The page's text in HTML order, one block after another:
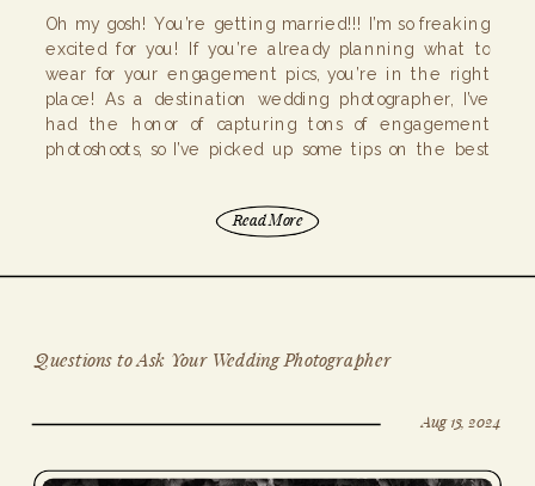
Oh my gosh! You’re getting married!!! I’m so freaking
excited for you! If you’re already planning what to
wear for your engagement pics, you’re in the right
place! As a destination wedding photographer, I’ve
had the honor of capturing tons of engagement
photoshoots, so I’ve picked up some tips on the best
Read More
Questions to Ask Your Wedding Photographer
Aug 13, 2024